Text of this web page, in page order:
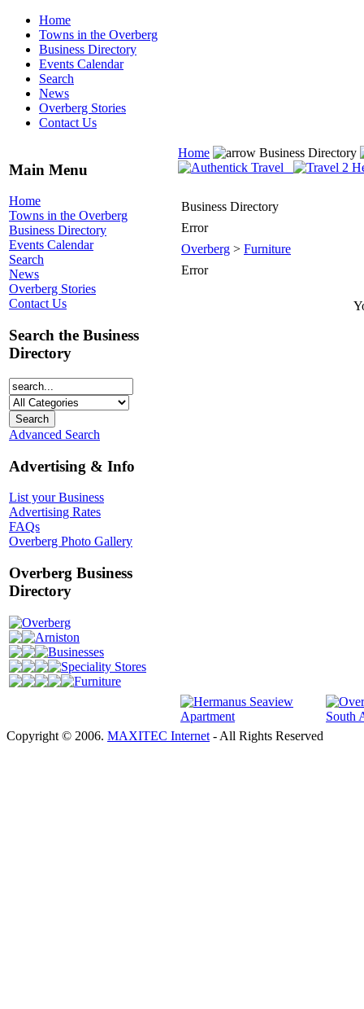
Home
Towns in the Overberg
Business Directory
Events Calendar
Search
News
Overberg Stories
Contact Us
Main Menu
Home
Towns in the Overberg
Business Directory
Events Calendar
Search
News
Overberg Stories
Contact Us
Search the Business
Directory
Advanced Search
Advertising & Info
List your Business
Advertising Rates
FAQs
Overberg Photo Gallery
Overberg Business
Directory
Overberg
Arniston
Businesses
Speciality Stores
Furniture
Home Business Directory
Business Directory
Error
Overberg > Furniture
Error
Copyright © 2006. MAXITEC Internet - All Rights Reserved